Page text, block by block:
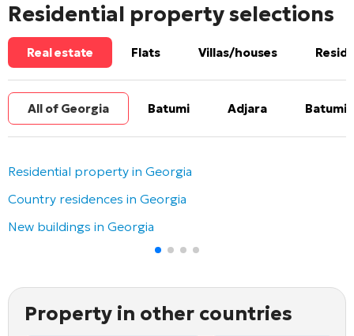
Residential property selections
Real estate Flats Villas/houses
All of Georgia Batumi Adjara Batumi
Residential property in Georgia
Country residences in Georgia
New buildings in Georgia
Property in other countries